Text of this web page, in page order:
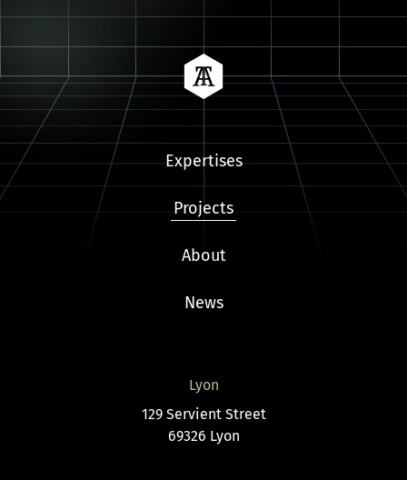
Tailora
Expertises
Projects
About
News
Lyon
129 Servient Street
69326 Lyon